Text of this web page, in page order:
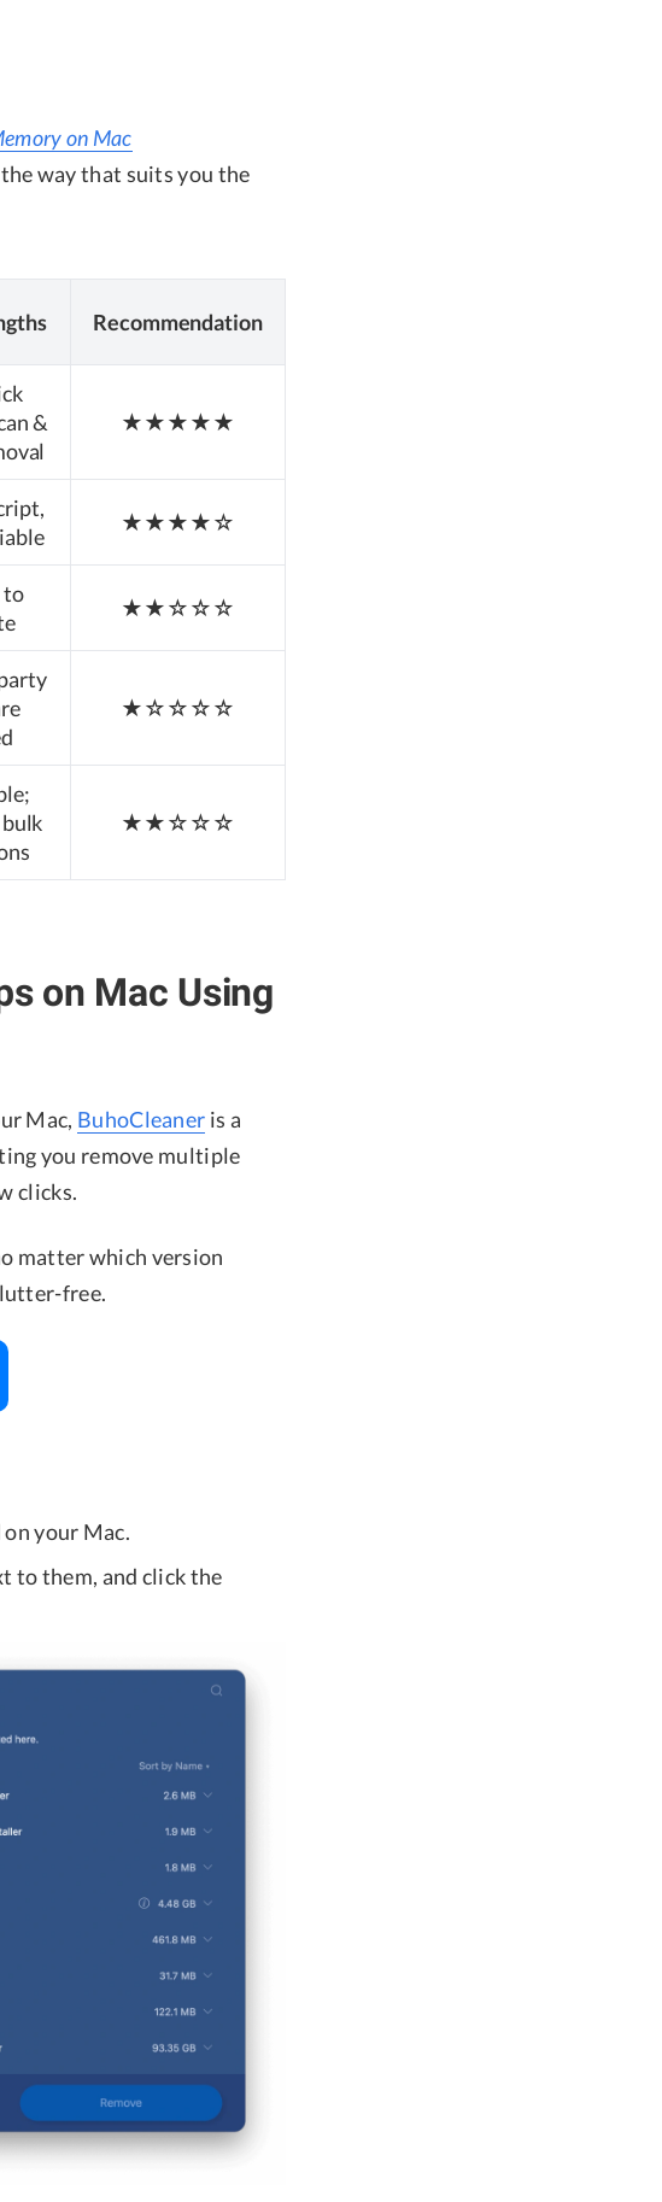
on Mac
way that suits you the
Recommendation
&
★★★★★
★★★★☆
to
★★☆☆☆
★☆☆☆☆
★★☆☆☆
on Mac Using
Mac, BuhoCleaner is a
you remove multiple
clicks.
matter which version
free.
your Mac.
to them, and click the